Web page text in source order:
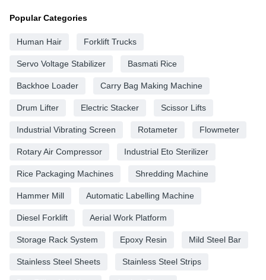
Popular Categories
Human Hair Forklift Trucks
Servo Voltage Stabilizer Basmati Rice
Backhoe Loader Carry Bag Making Machine
Drum Lifter Electric Stacker Scissor Lifts
Industrial Vibrating Screen Rotameter Flowmeter
Rotary Air Compressor Industrial Eto Sterilizer
Rice Packaging Machines Shredding Machine
Hammer Mill Automatic Labelling Machine
Diesel Forklift Aerial Work Platform
Storage Rack System Epoxy Resin Mild Steel Bar
Stainless Steel Sheets Stainless Steel Strips